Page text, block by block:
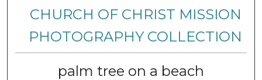
CHURCH OF CHRIST MISSION
PHOTOGRAPHY COLLECTION
palm tree on a beach